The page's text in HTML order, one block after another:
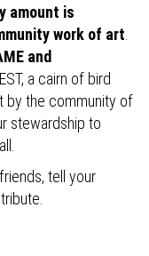
amount is
work of art
and
a cairn of bird
by the community of
stewardship to
tell your